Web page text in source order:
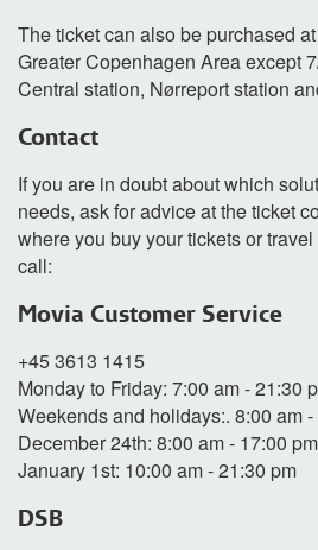
The ticket can also be purchased
Greater Copenhagen Area except
Central station, Nørreport station
Contact
If you are in doubt about which
needs, ask for advice at the ticket
where you buy your tickets or
call:
Movia Customer Service
+45 3613 1415
Monday to Friday: 7:00 am - 21:30
Weekends and holidays:. 8:00 am
December 24th: 8:00 am - 17:00 pm
January 1st: 10:00 am - 21:30 pm
DSB